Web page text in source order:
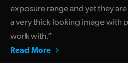
exposure range and yet they
a very thick looking image with
work with.”
Read More